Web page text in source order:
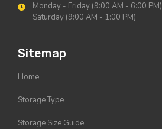
Monday - Friday (9:00 AM - 6:00 PM)
Saturday (9:00 AM - 1:00 PM)
Sitemap
Home
Storage Type
Storage Size Guide